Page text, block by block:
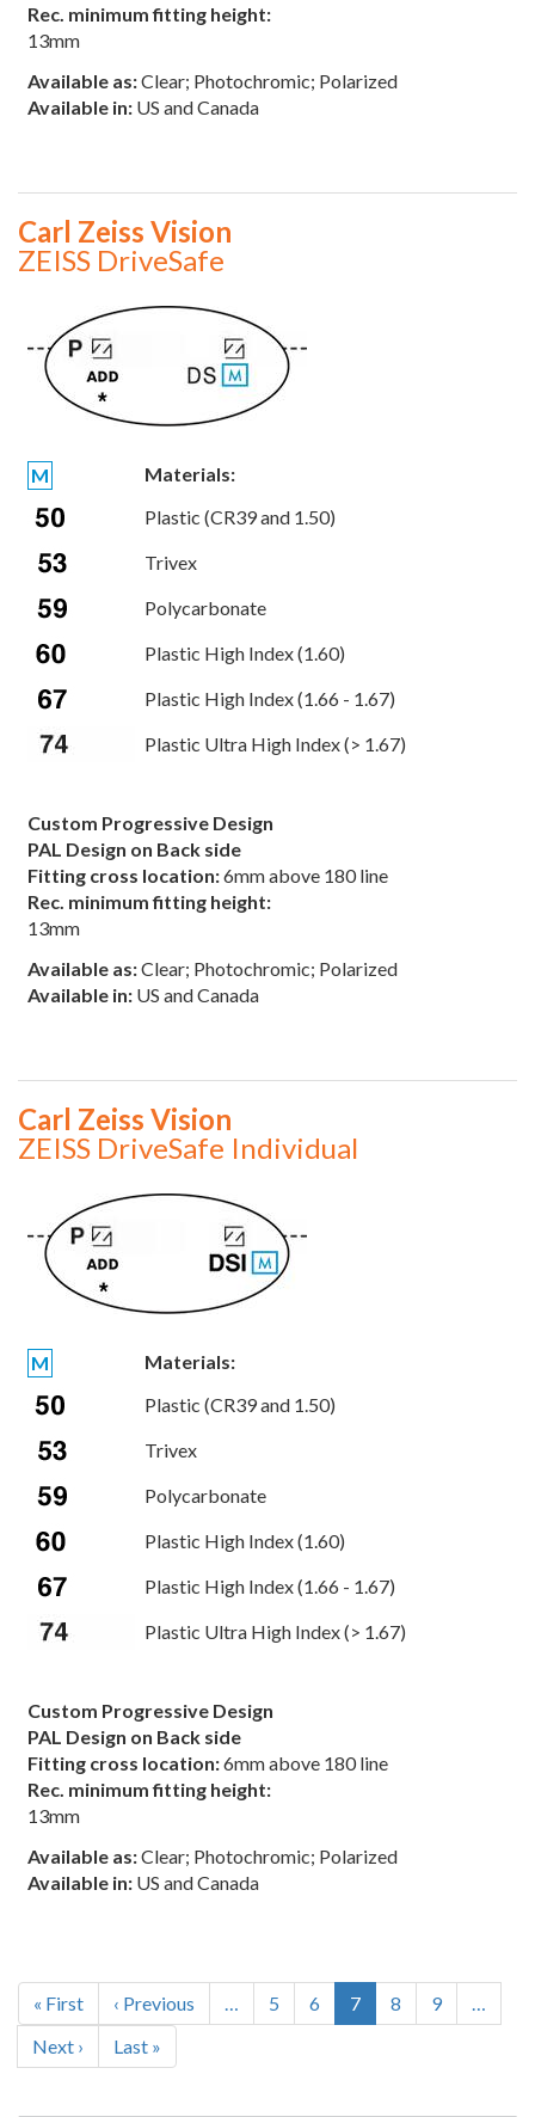
Rec. minimum fitting height:
13mm
Available as:Clear; Photochromic; Polarized
Available in: US and Canada
Carl Zeiss Vision
ZEISS DriveSafe
M
Materials:
Plastic (CR39 and 1.50)
Trivex
Polycarbonate
Plastic High Index (1.60)
Plastic High Index (1.66 - 1.67)
Plastic Ultra High Index (> 1.67)
Custom Progressive Design
PAL Design on Back side
Fitting cross location:6mm above 180 line
Rec. minimum fitting height:
13mm
Available as:Clear; Photochromic; Polarized
Available in: US and Canada
Carl Zeiss Vision
ZEISS DriveSafe Individual
M
Materials:
Plastic (CR39 and 1.50)
Trivex
Polycarbonate
Plastic High Index (1.60)
Plastic High Index (1.66 - 1.67)
Plastic Ultra High Index (> 1.67)
Custom Progressive Design
PAL Design on Back side
Fitting cross location:6mm above 180 line
Rec. minimum fitting height:
13mm
Available as:Clear; Photochromic; Polarized
Available in: US and Canada
Pagination
First
page
« First
Previous
page
‹ Previous Page
5 Page
6
Current
page
7 Page
8 Page
9
Next
page
Next ›
Last
page
Last »